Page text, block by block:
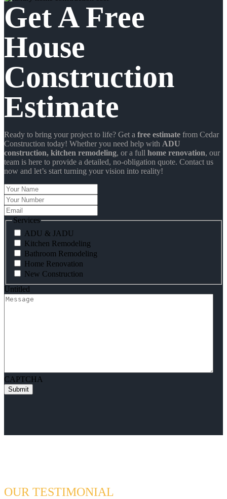
Get A Free
House
Construction
Estimate
Ready to bring your project to life? Get a free estimate from Cedar
Construction today! Whether you need help with ADU
construction, kitchen remodeling, or a full home renovation, our
team is here to provide a detailed, no-obligation quote. Contact us
now and let’s start turning your vision into reality!
Your
Name
Your
Number
Email
Services
ADU & JADU
Kitchen Remodeling
Bathroom Remodeling
Home Renovation
New Construction
Untitled
CAPTCHA
OUR TESTIMONIAL